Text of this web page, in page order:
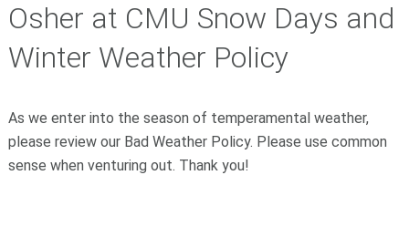
Osher at CMU Snow Days and
Winter Weather Policy
As we enter into the season of temperamental weather,
please review our Bad Weather Policy. Please use common
sense when venturing out. Thank you!